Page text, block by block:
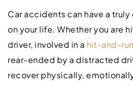
Car accidents can have a
on your life. Whether you are
driver, involved in a hit-and-
rear-ended by a distracted
recover physically,